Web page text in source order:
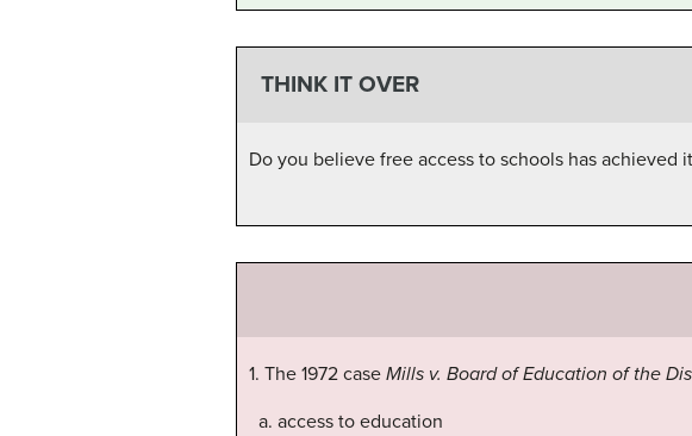
THINK IT OVER
Do you believe free access to schools has achieved
1. The 1972 case Mills v. Board of Education of the
access to education